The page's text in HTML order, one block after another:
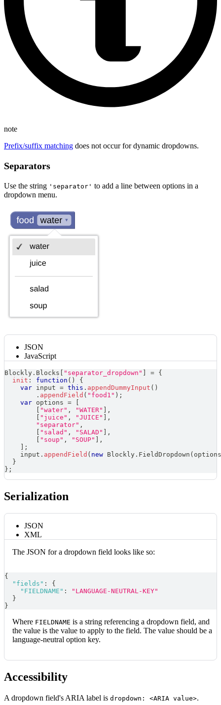
note
Prefix/suffix matching does not occur for dynamic dropdowns.
Separators
Use the string 'separator' to add a line between options in a
dropdown menu.
JSON
JavaScript
Blockly . Blocks "separator_dropdown" = {
init : function ( )
{
var input = this . appendDummyInput ( )
. appendField ( "food1" ) ;
var options =
"water" , "WATER"
,
"juice" , "JUICE"
,
"separator" ,
"salad" , "SALAD"
,
"soup" , "SOUP"
,
;
    input
. appendField ( new Blockly . FieldDropdown ( options
}
} ;
Serialization
JSON
XML
The JSON for a dropdown field looks like so:
{
"fields" :
{
"FIELDNAME" :
"LANGUAGE-NEUTRAL-KEY"
}
}
Where FIELDNAME is a string referencing a dropdown field, and
the value is the value to apply to the field. The value should be a
language-neutral option key.
Accessibility
A dropdown field's ARIA label is dropdown: <ARIA value>.